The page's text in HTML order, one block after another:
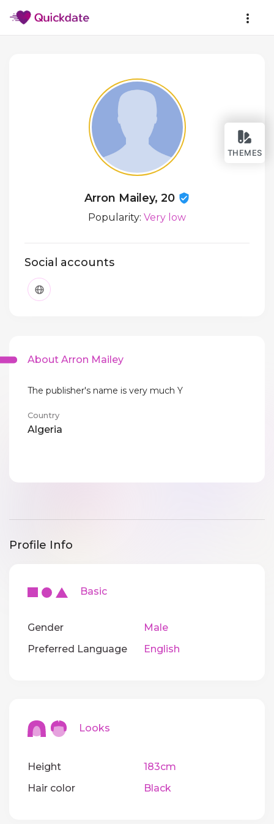
THEMES
Arron Mailey, 20
Popularity: Very low
Social accounts
About Arron Mailey
The publisher's name is very much Y
Country
Algeria
Profile Info
Basic
Gender
Male
Preferred Language
English
Looks
Height
183cm
Hair color
Black